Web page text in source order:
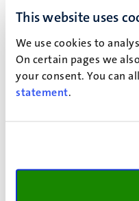
This website uses
We use cookies to
On certain pages we
your consent. You can
statement.